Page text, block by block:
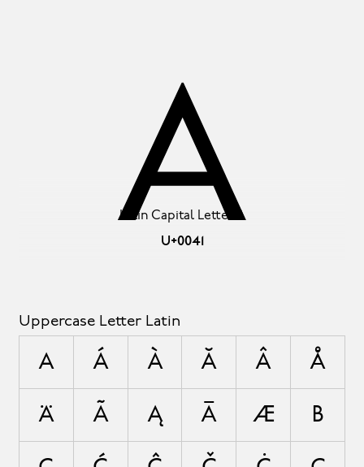
Latin Capital Letter A
U+0041
A
Uppercase Letter Latin
A Á À Ă Â Å
Ä Ã Ą Ā Æ B